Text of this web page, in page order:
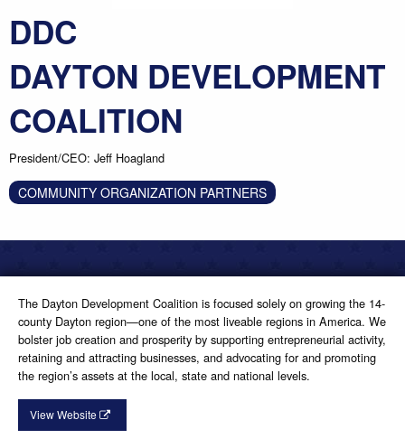
DDC
DAYTON DEVELOPMENT
COALITION
President/CEO: Jeff Hoagland
COMMUNITY ORGANIZATION PARTNERS
The Dayton Development Coalition is focused solely on growing the 14-
county Dayton region—one of the most liveable regions in America. We
bolster job creation and prosperity by supporting entrepreneurial activity,
retaining and attracting businesses, and advocating for and promoting
the region’s assets at the local, state and national levels.
View Website